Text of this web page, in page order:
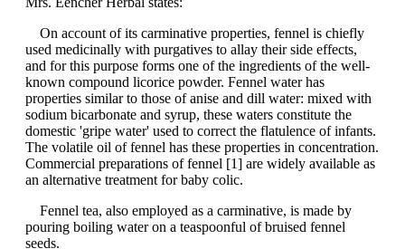
On account of its carminative properties, fennel is chiefly
used medicinally with purgatives to allay their side effects,
and for this purpose forms one of the ingredients of the well-
known compound licorice powder. Fennel water has
properties similar to those of anise and dill water: mixed with
sodium bicarbonate and syrup, these waters constitute the
domestic 'gripe water' used to correct the flatulence of infants.
The volatile oil of fennel has these properties in concentration.
Commercial preparations of fennel [1] are widely available as
an alternative treatment for baby colic.
Fennel tea, also employed as a carminative, is made by
pouring boiling water on a teaspoonful of bruised fennel
seeds.